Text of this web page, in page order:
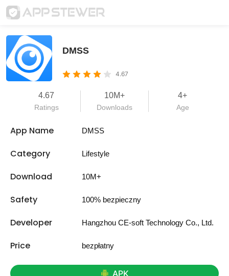
DMSS
4.67
4.67
Ratings
10M+
Downloads
4+
Age
App Name DMSS
Category Lifestyle
Download 10M+
Safety 100% bezpieczny
Developer Hangzhou CE-soft Technology Co., Ltd.
Price bezpłatny
APK